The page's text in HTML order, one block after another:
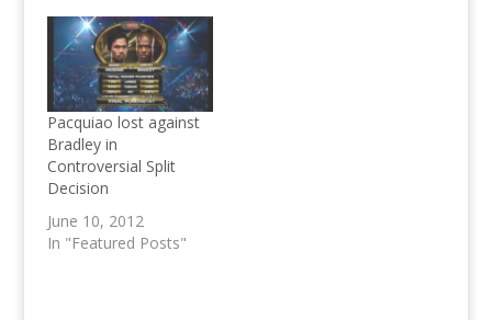
we bring you
(hopefully) working live
stream channels that
you can use in your
Sopcast Players.
Pacquiao lost against
Bradley in
Controversial Split
Decision
June 10, 2012
In "Featured Posts"